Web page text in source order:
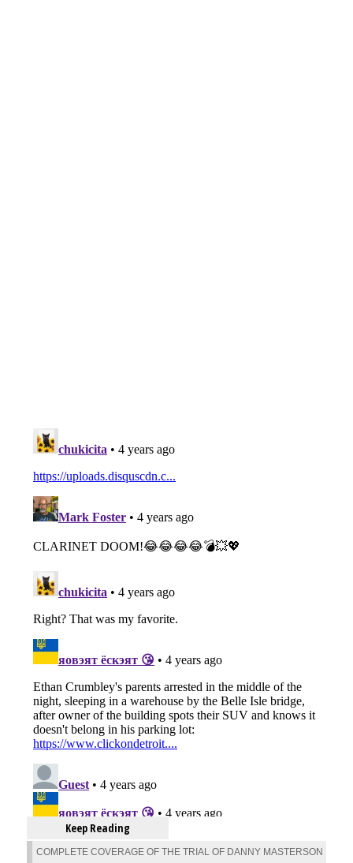
Keep Reading
COMPLETE COVERAGE OF THE TRIAL OF DANNY MASTERSON